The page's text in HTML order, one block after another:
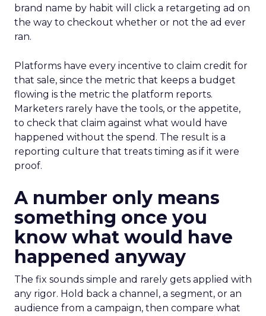
brand name by habit will click a retargeting ad on
the way to checkout whether or not the ad ever
ran.
Platforms have every incentive to claim credit for
that sale, since the metric that keeps a budget
flowing is the metric the platform reports.
Marketers rarely have the tools, or the appetite,
to check that claim against what would have
happened without the spend. The result is a
reporting culture that treats timing as if it were
proof.
A number only means
something once you
know what would have
happened anyway
The fix sounds simple and rarely gets applied with
any rigor. Hold back a channel, a segment, or an
audience from a campaign, then compare what